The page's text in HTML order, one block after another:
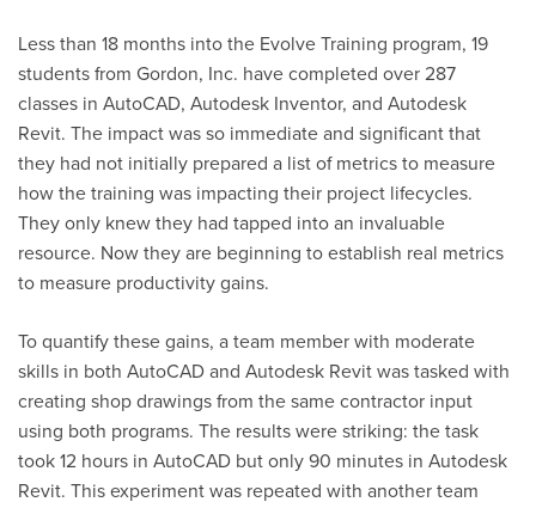
Less than 18 months into the Evolve Training program, 19
students from Gordon, Inc. have completed over 287
classes in AutoCAD, Autodesk Inventor, and Autodesk
Revit. The impact was so immediate and significant that
they had not initially prepared a list of metrics to measure
how the training was impacting their project lifecycles.
They only knew they had tapped into an invaluable
resource. Now they are beginning to establish real metrics
to measure productivity gains.
To quantify these gains, a team member with moderate
skills in both AutoCAD and Autodesk Revit was tasked with
creating shop drawings from the same contractor input
using both programs. The results were striking: the task
took 12 hours in AutoCAD but only 90 minutes in Autodesk
Revit. This experiment was repeated with another team